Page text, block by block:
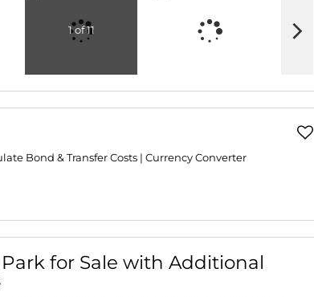
1 of 11
Bond & Transfer Costs | Currency Converter
for Sale with Additional